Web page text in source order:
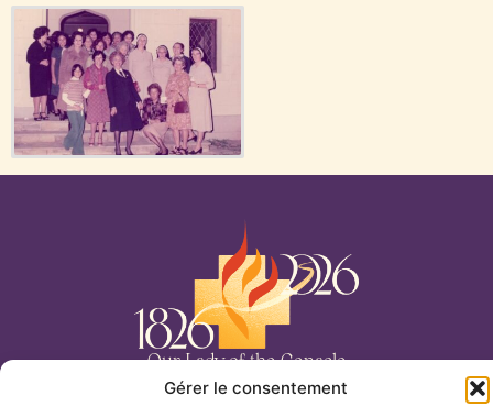
Gérer le consentement
Our Lady of the Cenacle